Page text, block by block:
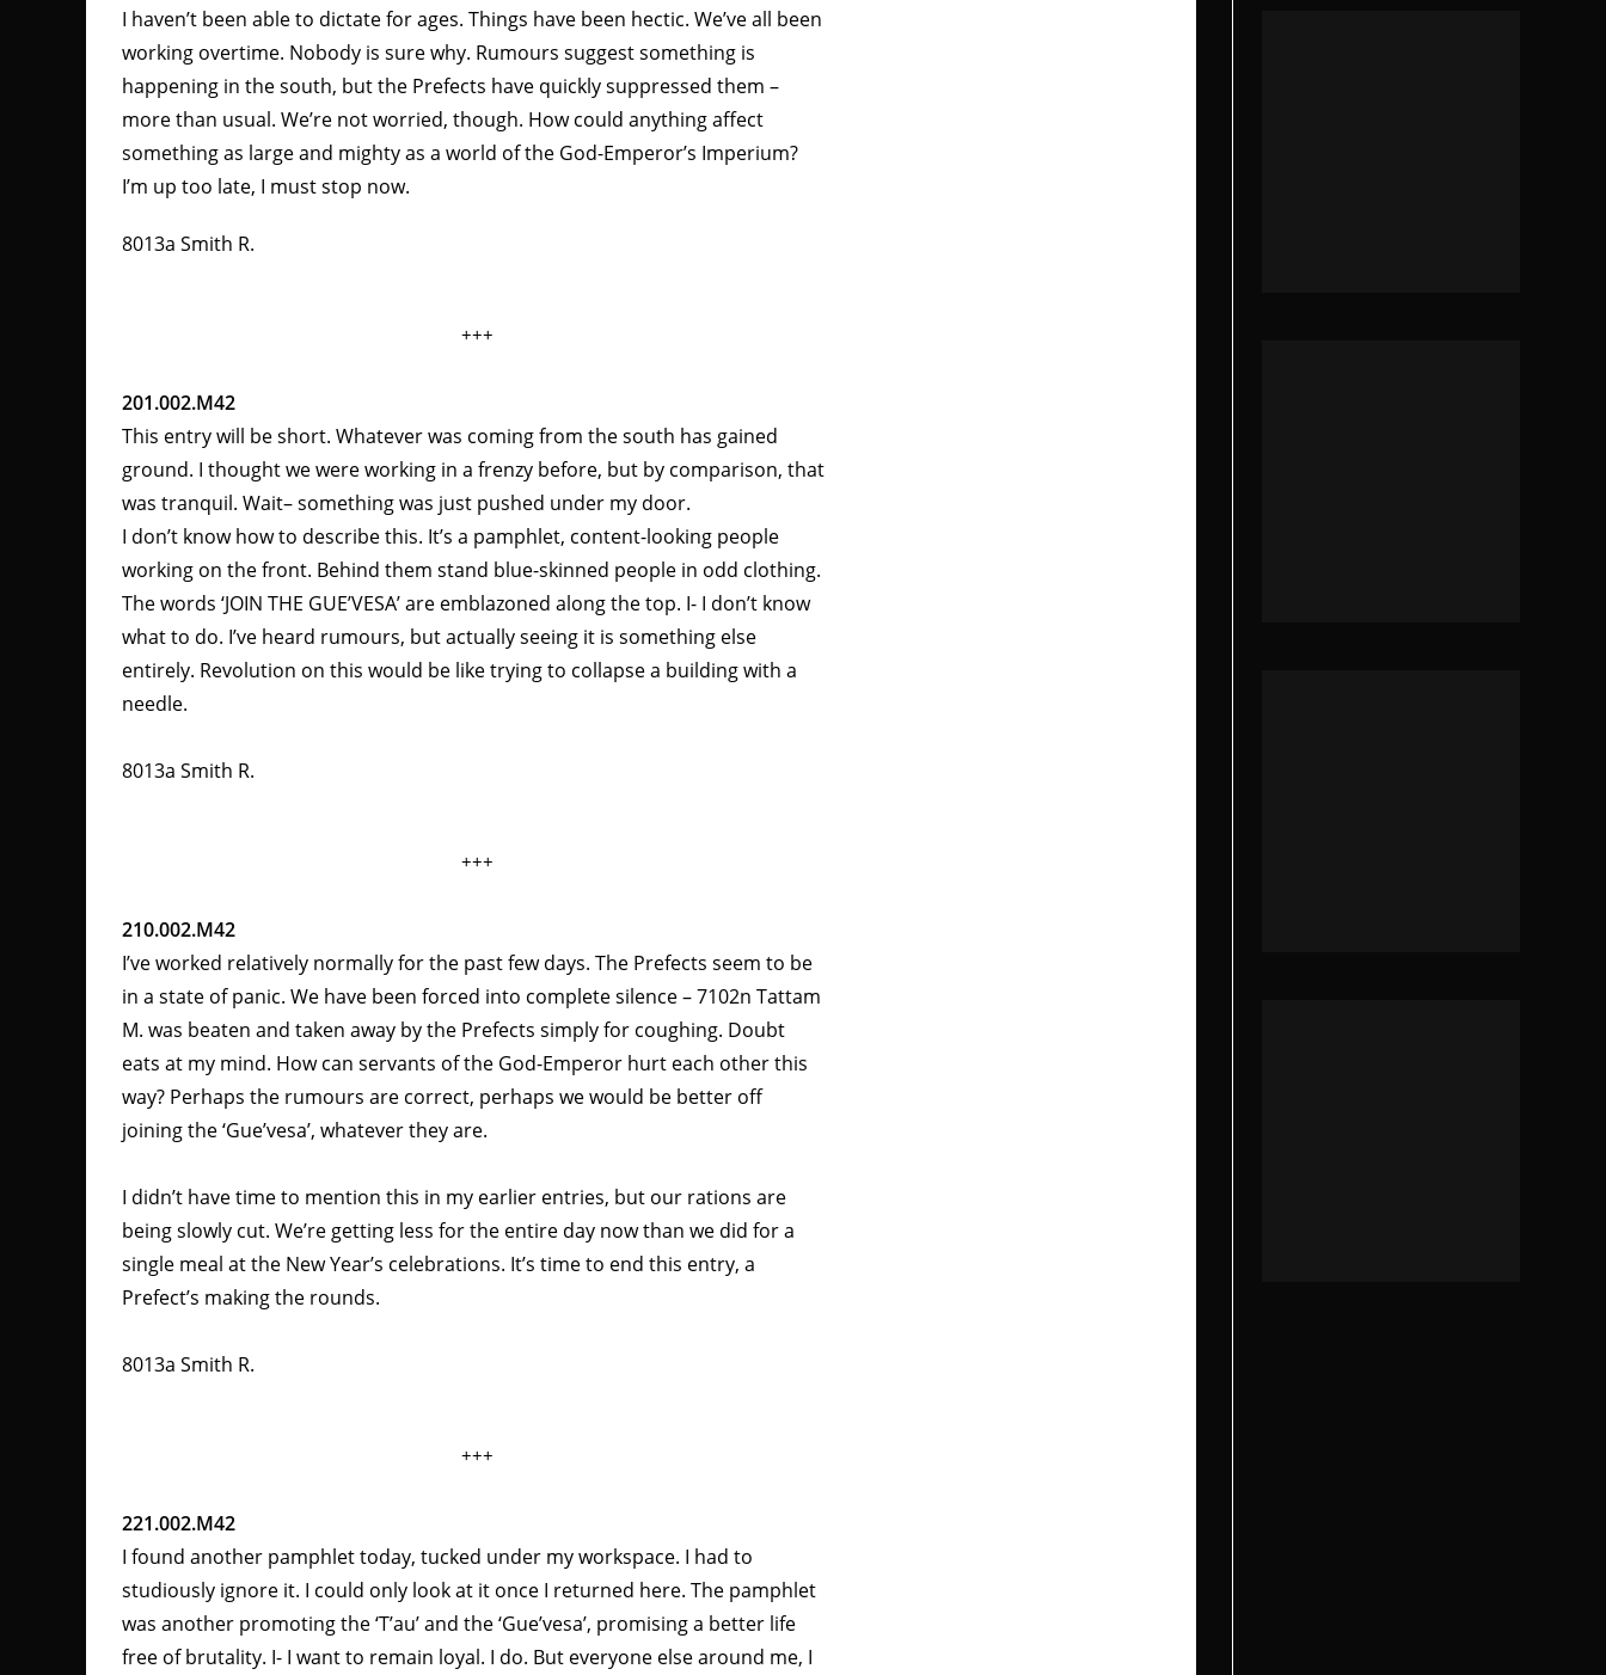
I haven’t been able to dictate for ages. Things have been hectic. We’ve all been
working overtime. Nobody is sure why. Rumours suggest something is
happening in the south, but the Prefects have quickly suppressed them –
more than usual. We’re not worried, though. How could anything affect
something as large and mighty as a world of the God-Emperor’s Imperium?
I’m up too late, I must stop now.
8013a Smith R.
+++
201.002.M42
This entry will be short. Whatever was coming from the south has gained
ground. I thought we were working in a frenzy before, but by comparison, that
was tranquil. Wait– something was just pushed under my door.
I don’t know how to describe this. It’s a pamphlet, content-looking people
working on the front. Behind them stand blue-skinned people in odd clothing.
The words ‘JOIN THE GUE’VESA’ are emblazoned along the top. I- I don’t know
what to do. I’ve heard rumours, but actually seeing it is something else
entirely. Revolution on this would be like trying to collapse a building with a
needle.
8013a Smith R.
+++
210.002.M42
I’ve worked relatively normally for the past few days. The Prefects seem to be
in a state of panic. We have been forced into complete silence – 7102n Tattam
M. was beaten and taken away by the Prefects simply for coughing. Doubt
eats at my mind. How can servants of the God-Emperor hurt each other this
way? Perhaps the rumours are correct, perhaps we would be better off
joining the ‘Gue’vesa’, whatever they are.
I didn’t have time to mention this in my earlier entries, but our rations are
being slowly cut. We’re getting less for the entire day now than we did for a
single meal at the New Year’s celebrations. It’s time to end this entry, a
Prefect’s making the rounds.
8013a Smith R.
+++
221.002.M42
I found another pamphlet today, tucked under my workspace. I had to
studiously ignore it. I could only look at it once I returned here. The pamphlet
was another promoting the ‘T’au’ and the ‘Gue’vesa’, promising a better life
free of brutality. I- I want to remain loyal. I do. But everyone else around me, I